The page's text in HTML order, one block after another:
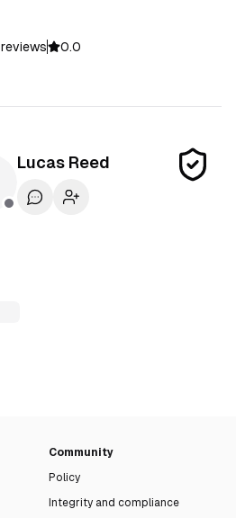
reviews 0.0
Lucas Reed
Community
Policy
Integrity and compliance